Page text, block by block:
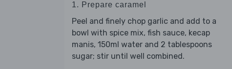
1. Prepare caramel
Peel and finely chop garlic and add to a
bowl with spice mix, fish sauce, kecap
manis, 150ml water and 2 tablespoons
sugar; stir until well combined.